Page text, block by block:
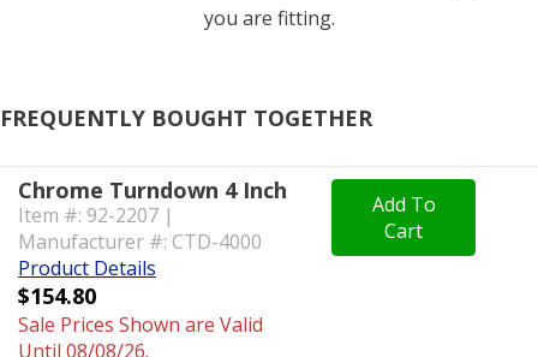
you are fitting.
FREQUENTLY BOUGHT TOGETHER
Chrome Turndown 4 Inch
Item #: 92-2207 |
Manufacturer #: CTD-4000
Product Details
$154.80
Sale Prices Shown are Valid
Until 08/08/26.
Add To
Cart